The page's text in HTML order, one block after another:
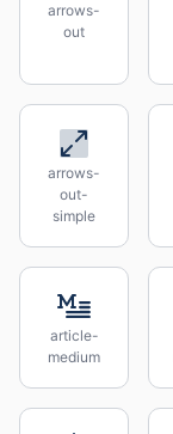
arrows-
out
arrows-
out-
simple
article-
medium